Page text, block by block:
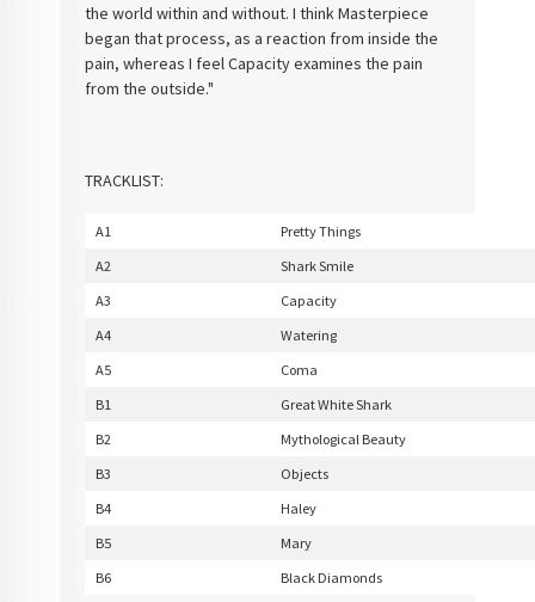
the world within and without. I think Masterpiece
began that process, as a reaction from inside the
pain, whereas I feel Capacity examines the pain
from the outside."
TRACKLIST:
A1
Pretty Things
A2
Shark Smile
A3
Capacity
A4
Watering
A5
Coma
B1
Great White Shark
B2
Mythological Beauty
B3
Objects
B4
Haley
B5
Mary
B6
Black Diamonds